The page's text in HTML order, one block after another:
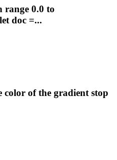
range 0.0 to
doc =...
color of the gradientstop